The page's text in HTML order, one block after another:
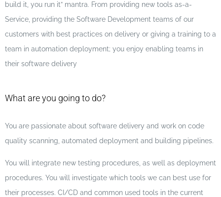
build it, you run it” mantra. From providing new tools as-a-
Service, providing the Software Development teams of our
customers with best practices on delivery or giving a training to a
team in automation deployment; you enjoy enabling teams in
their software delivery
What are you going to do?
You are passionate about software delivery and work on code
quality scanning, automated deployment and building pipelines.
You will integrate new testing procedures, as well as deployment
procedures. You will investigate which tools we can best use for
their processes. CI/CD and common used tools in the current